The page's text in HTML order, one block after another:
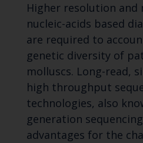
Higher resolution and
nucleic-acids based
are required to
genetic diversity of
molluscs. Long-read,
high throughput
technologies, also
generation
advantages for the